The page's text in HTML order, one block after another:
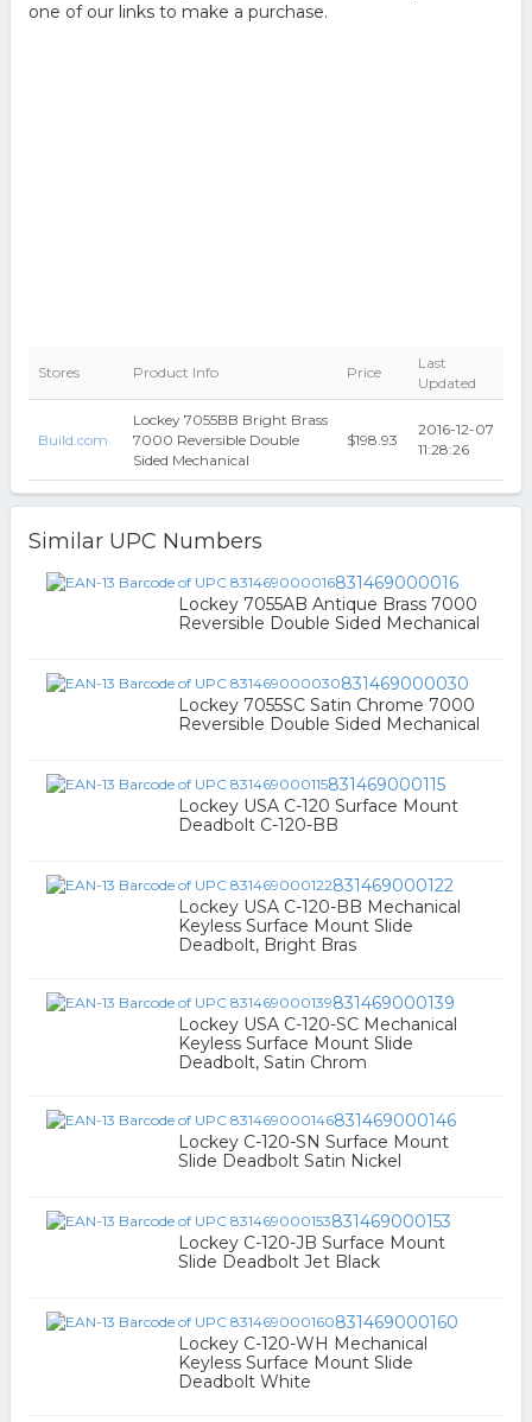
one of our links to make a purchase.
Stores Product Info Price
Last
Updated
Build.com
Lockey 7055BB Bright Brass
7000 Reversible Double
Sided Mechanical
$198.93
2016-12-07
11:28:26
Similar UPC Numbers
831469000016
Lockey 7055AB Antique Brass 7000
Reversible Double Sided Mechanical
831469000030
Lockey 7055SC Satin Chrome 7000
Reversible Double Sided Mechanical
831469000115
Lockey USA C-120 Surface Mount
Deadbolt C-120-BB
831469000122
Lockey USA C-120-BB Mechanical
Keyless Surface Mount Slide
Deadbolt, Bright Bras
831469000139
Lockey USA C-120-SC Mechanical
Keyless Surface Mount Slide
Deadbolt, Satin Chrom
831469000146
Lockey C-120-SN Surface Mount
Slide Deadbolt Satin Nickel
831469000153
Lockey C-120-JB Surface Mount
Slide Deadbolt Jet Black
831469000160
Lockey C-120-WH Mechanical
Keyless Surface Mount Slide
Deadbolt White